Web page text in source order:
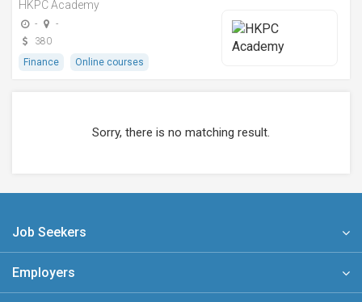
HKPC Academy
-
-
380
Finance
Online courses
Sorry, there is no matching result.
Job Seekers
Employers